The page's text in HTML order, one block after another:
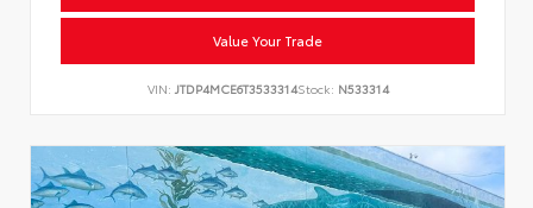
Value Your Trade
VIN: JTDP4MCE6T3533314Stock: N533314